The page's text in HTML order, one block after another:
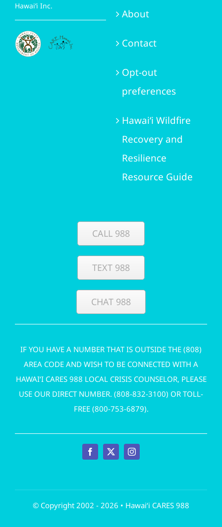
Hawai‘i Inc.
About
Contact
Opt-out
preferences
Hawai‘i Wildfire
Recovery and
Resilience
Resource Guide
CALL 988
TEXT 988
CHAT 988
IF YOU HAVE A NUMBER THAT IS OUTSIDE THE (808)
AREA CODE AND WISH TO BE CONNECTED WITH A
HAWAI‘I CARES 988 LOCAL CRISIS COUNSELOR, PLEASE
USE OUR DIRECT NUMBER. (808-832-3100) OR TOLL-
FREE (800-753-6879).
© Copyright 2002 - 2026 • Hawai‘i CARES 988